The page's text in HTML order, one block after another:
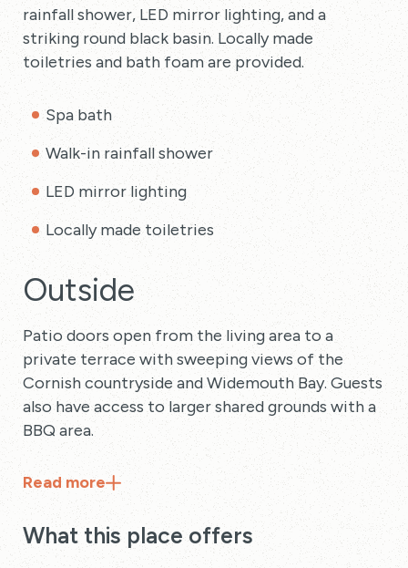
rainfall shower, LED mirror lighting, and a
striking round black basin. Locally made
toiletries and bath foam are provided.
Spa bath
Walk-in rainfall shower
LED mirror lighting
Locally made toiletries
Outside
Patio doors open from the living area to a
private terrace with sweeping views of the
Cornish countryside and Widemouth Bay. Guests
also have access to larger shared grounds with a
BBQ area.
Read more
What this place offers